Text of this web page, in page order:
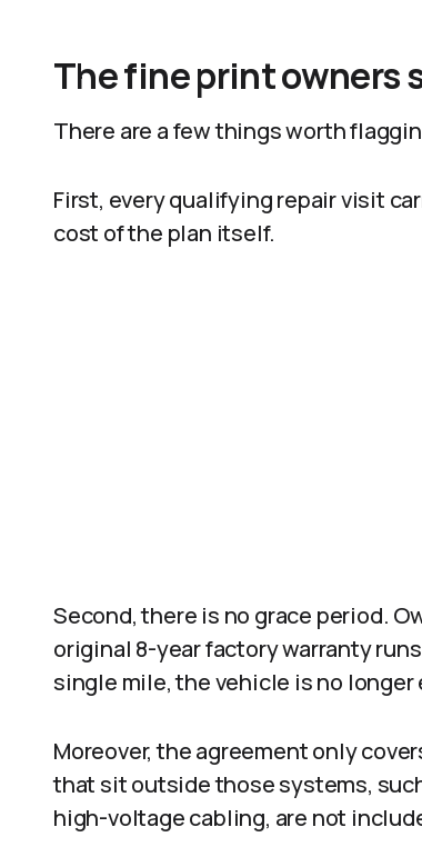
The fine print owners
There are a few things worth
First, every qualifying repair visit
cost of the plan itself.
Second, there is no grace period.
original 8-year factory warranty
single mile, the vehicle is no
Moreover, the agreement only
that sit outside those systems,
high-voltage cabling, are not